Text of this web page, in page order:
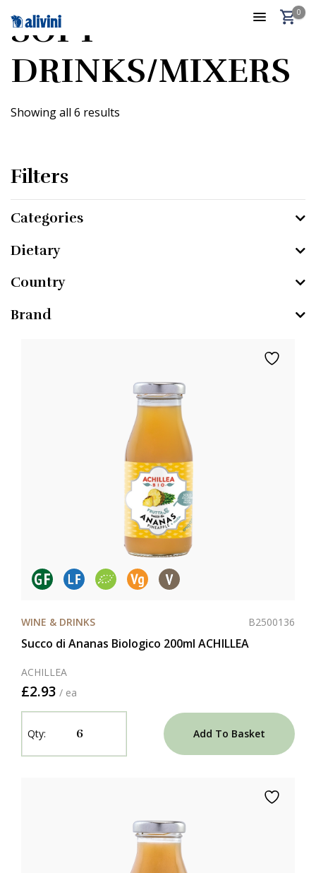
0
SOFT
DRINKS/MIXERS
Showing all 6 results
Filters
Categories
Dietary
Country
Brand
WINE & DRINKS B2500136
Succo di Ananas Biologico 200ml ACHILLEA
ACHILLEA
£2.93 / ea
Add To Basket